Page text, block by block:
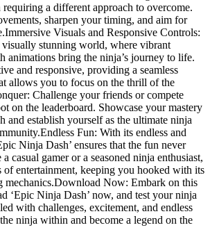
requiring a different approach to overcome.
sharpen your timing, and aim for
Visuals and Responsive Controls:
stunning world, where vibrant
animations bring the ninja’s journey to life.
and responsive, providing a seamless
allows you to focus on the thrill of the
Challenge your friends or compete
on the leaderboard. Showcase your mastery
and establish yourself as the ultimate ninja
Fun: With its endless and
Ninja Dash’ ensures that the fun never
casual gamer or a seasoned ninja enthusiast,
of entertainment, keeping you hooked with its
mechanics.Download Now: Embark on this
‘Epic Ninja Dash’ now, and test your ninja
with challenges, excitement, and endless
ninja within and become a legend on the